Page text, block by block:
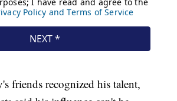
friends recognized his talent,